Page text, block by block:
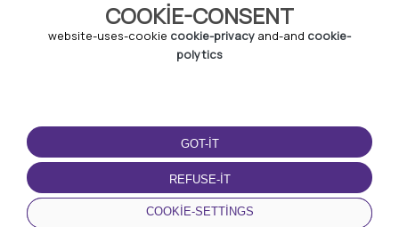
COOKIE-CONSENT
website-uses-cookie cookie-privacy and-and cookie-
polytics
GOT-IT
REFUSE-IT
COOKIE-SETTINGS
TERMS-OF-USE
terms-and-conditions
privacy-policy
cookie-policy
DOWNLOAD-APP